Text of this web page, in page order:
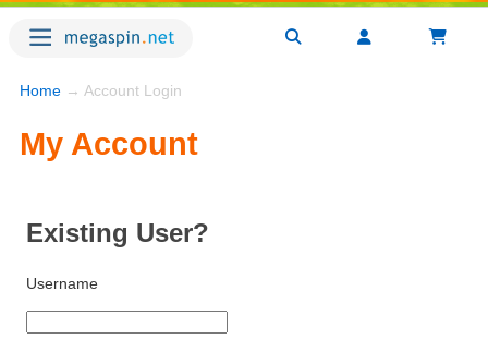
Home → Account Login
My Account
Existing User?
Username